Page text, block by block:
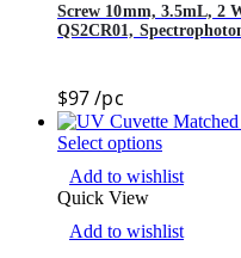
Screw 10mm, 3.5mL, 2
QS2CR01,
$97/pc
Select options
Add to wishlist
Quick View
Add to wishlist